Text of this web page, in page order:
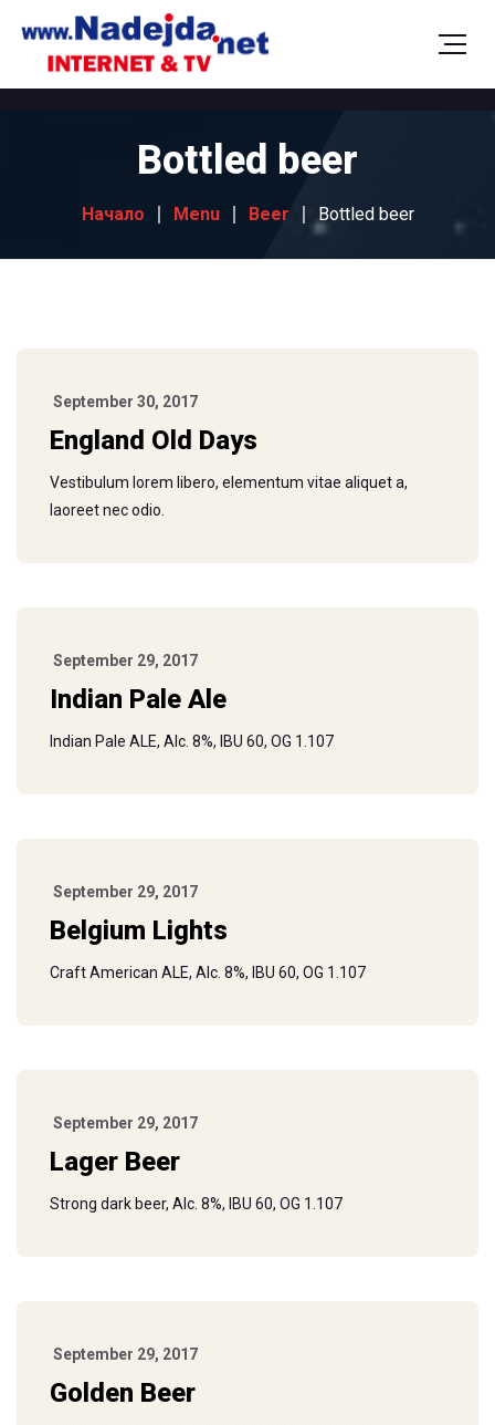
Bottled beer
Начало Menu Beer Bottled beer
September 30, 2017
England Old Days
Vestibulum lorem libero, elementum vitae aliquet a,
laoreet nec odio.
September 29, 2017
Indian Pale Ale
Indian Pale ALE, Alc. 8%, IBU 60, OG 1.107
September 29, 2017
Belgium Lights
Craft American ALE, Alc. 8%, IBU 60, OG 1.107
September 29, 2017
Lager Beer
Strong dark beer, Alc. 8%, IBU 60, OG 1.107
September 29, 2017
Golden Beer